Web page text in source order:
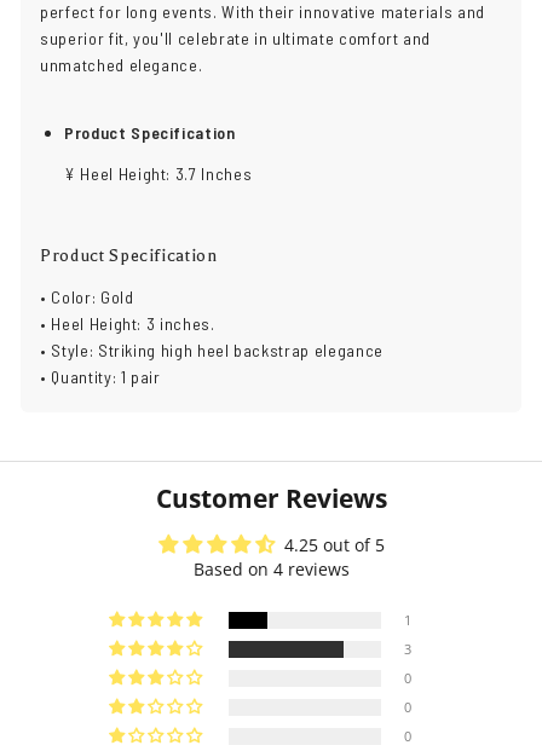
perfect for long events. With their innovative materials and
superior fit, you'll celebrate in ultimate comfort and
unmatched elegance.
Product Specification
¥ Heel Height: 3.7 Inches
Product Specification
• Color: Gold
• Heel Height: 3 inches.
• Style: Striking high heel backstrap elegance
• Quantity: 1 pair
Customer Reviews
4.25 out of 5
Based on 4 reviews
1
3
0
0
0